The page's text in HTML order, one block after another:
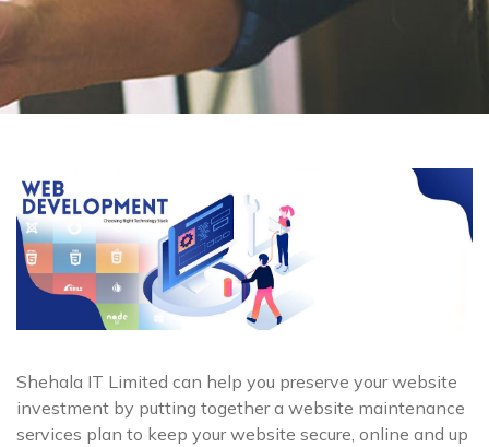
Shehala IT Limited can help you preserve your website
investment by putting together a website maintenance
services plan to keep your website secure, online and up